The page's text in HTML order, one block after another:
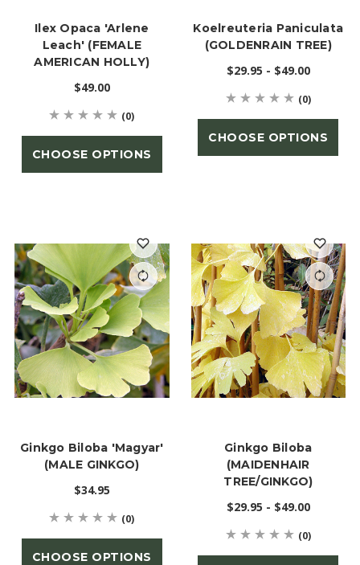
Ilex Opaca 'Arlene
Leach' (FEMALE
AMERICAN HOLLY)
$49.00
(0)
CHOOSE OPTIONS
Koelreuteria Paniculata
(GOLDENRAIN TREE)
$29.95 - $49.00
(0)
CHOOSE OPTIONS
Ginkgo Biloba 'Magyar'
(MALE GINKGO)
$34.95
(0)
CHOOSE OPTIONS
Ginkgo Biloba
(MAIDENHAIR
TREE/GINKGO)
$29.95 - $49.00
(0)